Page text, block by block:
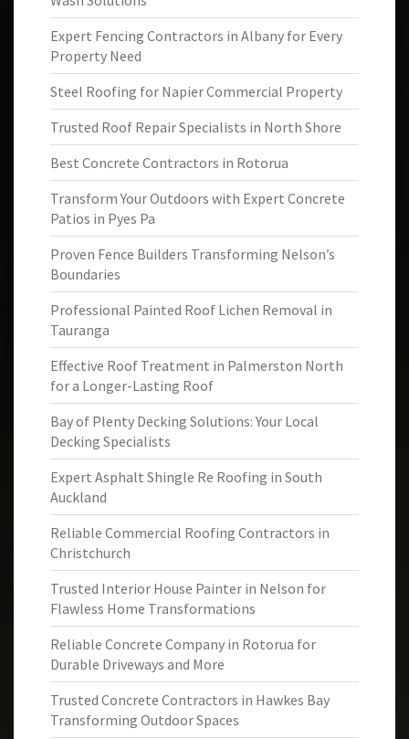
Expert Fencing Contractors in Albany for Every
Property Need
Steel Roofing for Napier Commercial Property
Trusted Roof Repair Specialists in North Shore
Best Concrete Contractors in Rotorua
Transform Your Outdoors with Expert Concrete
Patios in Pyes Pa
Proven Fence Builders Transforming Nelson’s
Boundaries
Professional Painted Roof Lichen Removal in
Tauranga
Effective Roof Treatment in Palmerston North
for a Longer-Lasting Roof
Bay of Plenty Decking Solutions: Your Local
Decking Specialists
Expert Asphalt Shingle Re Roofing in South
Auckland
Reliable Commercial Roofing Contractors in
Christchurch
Trusted Interior House Painter in Nelson for
Flawless Home Transformations
Reliable Concrete Company in Rotorua for
Durable Driveways and More
Trusted Concrete Contractors in Hawkes Bay
Transforming Outdoor Spaces